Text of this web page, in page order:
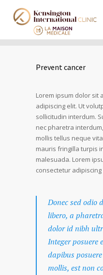
Prevent cancer
Lorem ipsum dolor sit
adipiscing elit. Ut
sollicitudin interdum.
nec pharetra
mollis tellus neque
mauris fringilla turpis
malesuada. Lorem
consectetur adipiscing
Donec sed odio
libero, a
dolor id nibh
Integer posuere
dapibus
mollis, est non